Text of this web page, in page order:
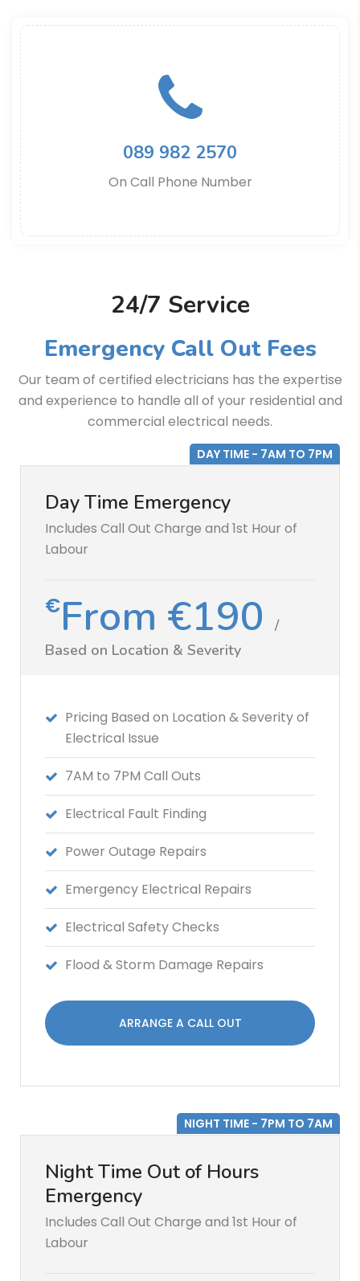
089 982 2570
On Call Phone Number
24/7 Service
Emergency Call Out Fees
Our team of certified electricians has the expertise
and experience to handle all of your residential and
commercial electrical needs.
DAY TIME - 7AM TO 7PM
Day Time Emergency
Includes Call Out Charge and 1st Hour of
Labour
€From €190
/
Based on Location & Severity
Pricing Based on Location & Severity of
Electrical Issue
7AM to 7PM Call Outs
Electrical Fault Finding
Power Outage Repairs
Emergency Electrical Repairs
Electrical Safety Checks
Flood & Storm Damage Repairs
ARRANGE A CALL OUT
NIGHT TIME - 7PM TO 7AM
Night Time Out of Hours
Emergency
Includes Call Out Charge and 1st Hour of
Labour